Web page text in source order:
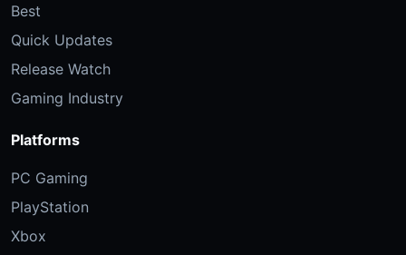
Best
Quick Updates
Release Watch
Gaming Industry
Platforms
PC Gaming
PlayStation
Xbox